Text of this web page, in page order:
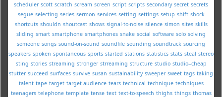
scheduler scott scratch scream screen script scripts secondary secret secrets
segue selecting series sermon services setting settings setup shift shock
shortcuts shouldn shoutcast shows signal-to-noise silence simon sites skills
sliding smart smartphone smartphones snake social software solo solving
someone songs sound-on-sound soundfile sounding soundtrack sourcing
speakers spoken spontaneous sports started stations statistics stats steal stereo
sting stories streaming stronger strreaming structure studio studio--cheap
stutter succeed surfaces survive susan sustainability sweeper sweet tags taking
talent tape target target audience tears technical technique techniques
teenagers telephone template tense text text-to-speech thighs things thomas